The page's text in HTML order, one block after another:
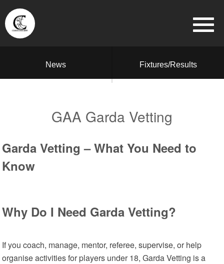
News Fixtures/Results
GAA Garda Vetting
Garda Vetting – What You Need to
Know
Why Do I Need Garda Vetting?
If you coach, manage, mentor, referee, supervise, or help
organise activities for players under 18, Garda Vetting is a